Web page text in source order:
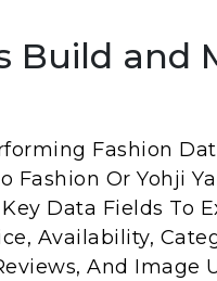
Build and
Fashion
Fashion Or Yohji
Data Fields To
Availability,
And Image